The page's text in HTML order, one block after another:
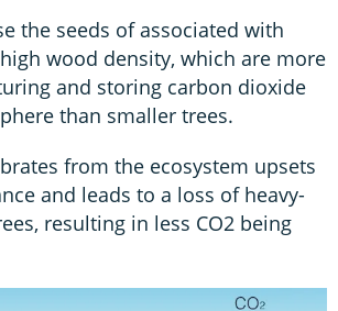
the seeds of associated with
wood density, which are more
and storing carbon dioxide
than smaller trees.
from the ecosystem upsets
and leads to a loss of heavy-
resulting in less CO2 being